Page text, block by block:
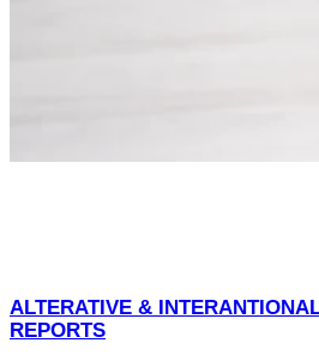
ALTERATIVE &
REPORTS